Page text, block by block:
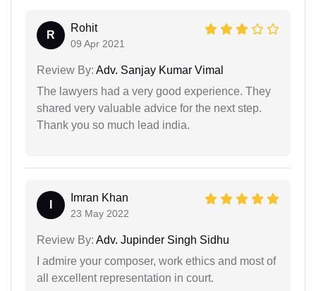
R
Rohit
09 Apr 2021
Review By: Adv. Sanjay Kumar Vimal
The lawyers had a very good experience. They
shared very valuable advice for the next step.
Thank you so much lead india.
Imran Khan
23 May 2022
Review By: Adv. Jupinder Singh Sidhu
I admire your composer, work ethics and most of
all excellent representation in court.